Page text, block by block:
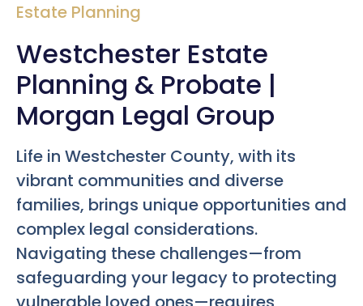
Estate Planning
Westchester Estate
Planning & Probate |
Morgan Legal Group
Life in Westchester County, with its
vibrant communities and diverse
families, brings unique opportunities and
complex legal considerations.
Navigating these challenges—from
safeguarding your legacy to protecting